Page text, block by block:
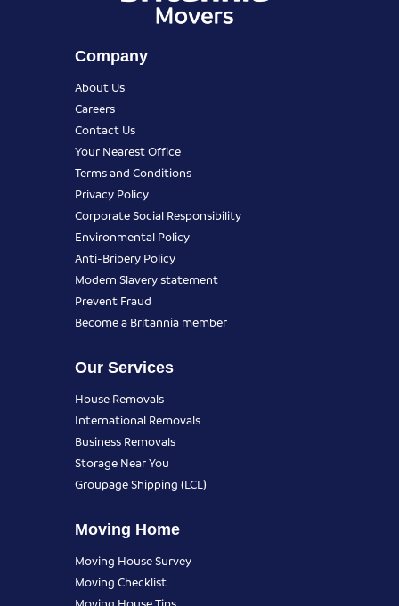
Company
About Us
Careers
Contact Us
Your Nearest Office
Terms and Conditions
Privacy Policy
Corporate Social Responsibility
Environmental Policy
Anti-Bribery Policy
Modern Slavery statement
Prevent Fraud
Become a Britannia member
Our Services
House Removals
International Removals
Business Removals
Storage Near You
Groupage Shipping (LCL)
Moving Home
Moving House Survey
Moving Checklist